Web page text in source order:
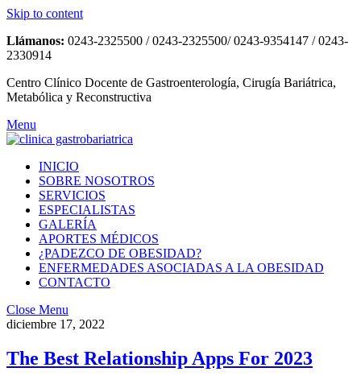
Skip to content
Llámanos: 0243-2325500 / 0243-2325500/ 0243-9354147 / 0243-
2330914
Centro Clínico Docente de Gastroenterología, Cirugía Bariátrica,
Metabólica y Reconstructiva
Menu
INICIO
SOBRE NOSOTROS
SERVICIOS
ESPECIALISTAS
GALERÍA
APORTES MÉDICOS
¿PADEZCO DE OBESIDAD?
ENFERMEDADES ASOCIADAS A LA OBESIDAD
CONTACTO
Close Menu
diciembre 17, 2022
The Best Relationship Apps For 2023